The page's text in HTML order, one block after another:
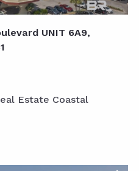
UNIT 6A9,
Estate Coastal